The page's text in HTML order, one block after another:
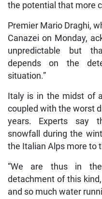
the potential that more
Premier Mario Draghi,
Canazei on Monday,
unpredictable but
depends on the
situation.”
Italy is in the midst of
coupled with the worst
years. Experts say
snowfall during the
the Italian Alps more to
“We are thus in
detachment of this
and so much water